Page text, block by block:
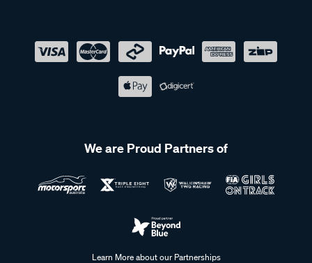
We are Proud Partners of
Learn More about our Partnerships